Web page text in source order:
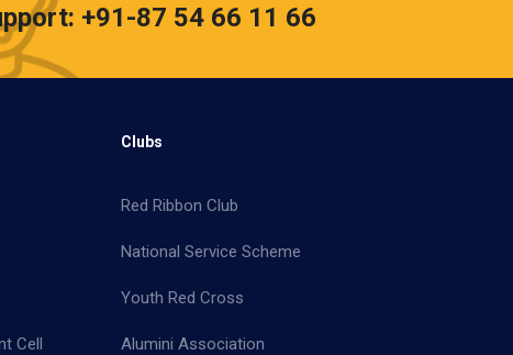
+91-87 54 66 11 66
Cell
Clubs
Red Ribbon Club
National Service Scheme
Youth Red Cross
Alumini Association